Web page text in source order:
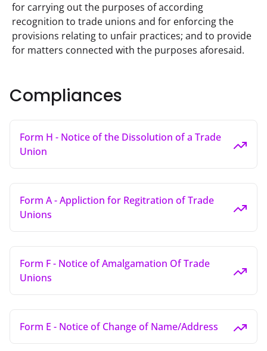
for carrying out the purposes of according
recognition to trade unions and for enforcing the
provisions relating to unfair practices; and to provide
for matters connected with the purposes aforesaid.
Compliances
Form H - Notice of the Dissolution of a Trade
Union
Form A - Appliction for Regitration of Trade
Unions
Form F - Notice of Amalgamation Of Trade
Unions
Form E - Notice of Change of Name/Address